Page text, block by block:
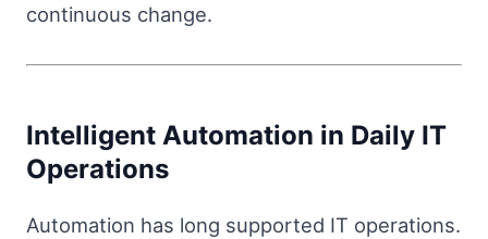
continuous change.
Intelligent Automation in Daily IT
Operations
Automation has long supported IT operations.